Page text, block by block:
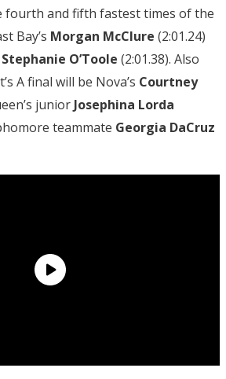
fourth and fifth fastest times of the
Bay’s Morgan McClure (2:01.24)
Stephanie O’Toole (2:01.38). Also
A final will be Nova’s Courtney
junior Josephina Lorda
teammate Georgia DaCruz